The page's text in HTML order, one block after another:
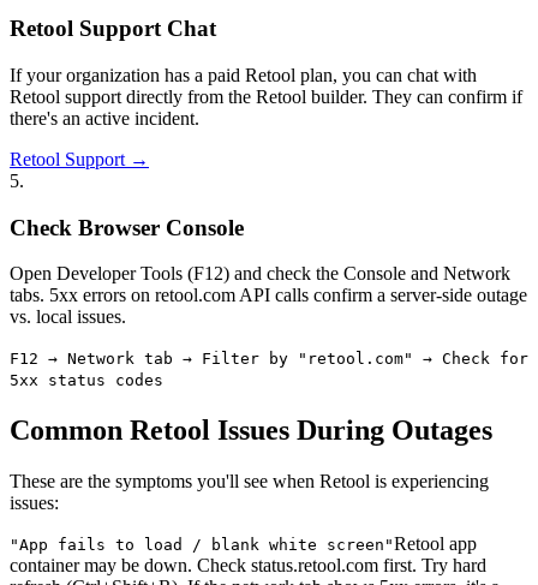
Retool Support Chat
If your organization has a paid Retool plan, you can chat with
Retool support directly from the Retool builder. They can confirm if
there's an active incident.
Retool Support →
5.
Check Browser Console
Open Developer Tools (F12) and check the Console and Network
tabs. 5xx errors on retool.com API calls confirm a server-side outage
vs. local issues.
F12 → Network tab → Filter by "retool.com" → Check for
5xx status codes
Common Retool Issues During Outages
These are the symptoms you'll see when Retool is experiencing
issues:
"App fails to load / blank white screen "Retool app
container may be down. Check status.retool.com first. Try hard